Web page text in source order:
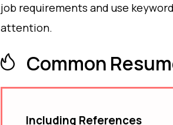
job requirements and use
attention.
Common
Including References